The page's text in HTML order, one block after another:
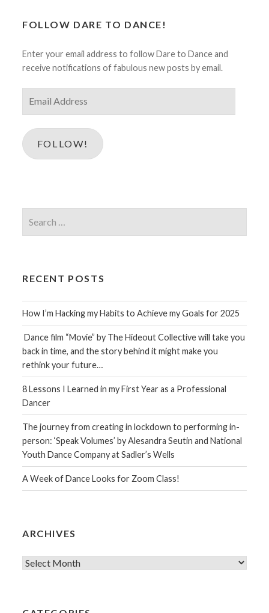
FOLLOW DARE TO DANCE!
Enter your email address to follow Dare to Dance and
receive notifications of fabulous new posts by email.
Address
FOLLOW!
for:
RECENT POSTS
How I’m Hacking my Habits to Achieve my Goals for 2025
Dance film “Movie” by The Hideout Collective will take you
back in time, and the story behind it might make you
rethink your future…
8 Lessons I Learned in my First Year as a Professional
Dancer
The journey from creating in lockdown to performing in-
person: ‘Speak Volumes’ by Alesandra Seutin and National
Youth Dance Company at Sadler’s Wells
A Week of Dance Looks for Zoom Class!
ARCHIVES
Archives